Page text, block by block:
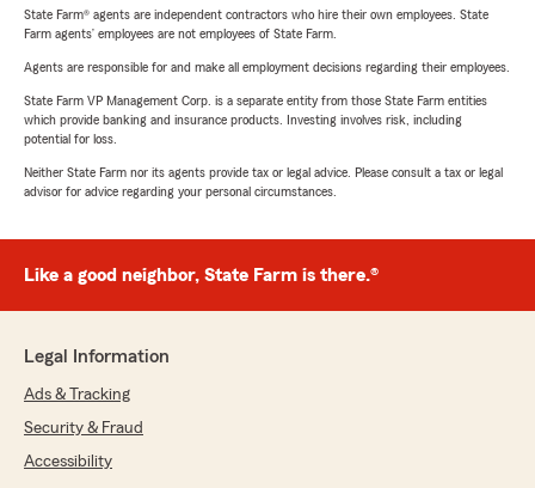
State Farm® agents are independent contractors who hire their own employees. State
Farm agents’ employees are not employees of State Farm.
Agents are responsible for and make all employment decisions regarding their employees.
State Farm VP Management Corp. is a separate entity from those State Farm entities
which provide banking and insurance products. Investing involves risk, including
potential for loss.
Neither State Farm nor its agents provide tax or legal advice. Please consult a tax or legal
advisor for advice regarding your personal circumstances.
Like a good neighbor, State Farm is there.®
Legal Information
Ads & Tracking
Security & Fraud
Accessibility